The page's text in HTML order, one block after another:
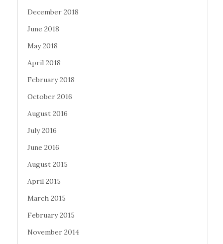
December 2018
June 2018
May 2018
April 2018
February 2018
October 2016
August 2016
July 2016
June 2016
August 2015
April 2015
March 2015
February 2015
November 2014